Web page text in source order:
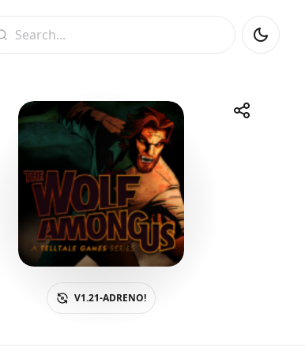
Share
TelegramFacebookWhatsApp
V1.21-ADRENO!